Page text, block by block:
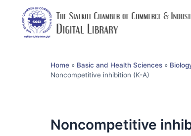
Home » Basic and Health Sciences »
Noncompetitive inhibition (K-A)
Noncompetitive